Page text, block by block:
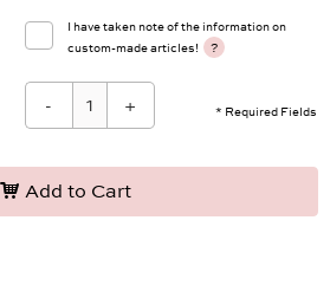
I have taken note of the information on
custom-made articles!
?
* Required Fields
- +
Add to Cart